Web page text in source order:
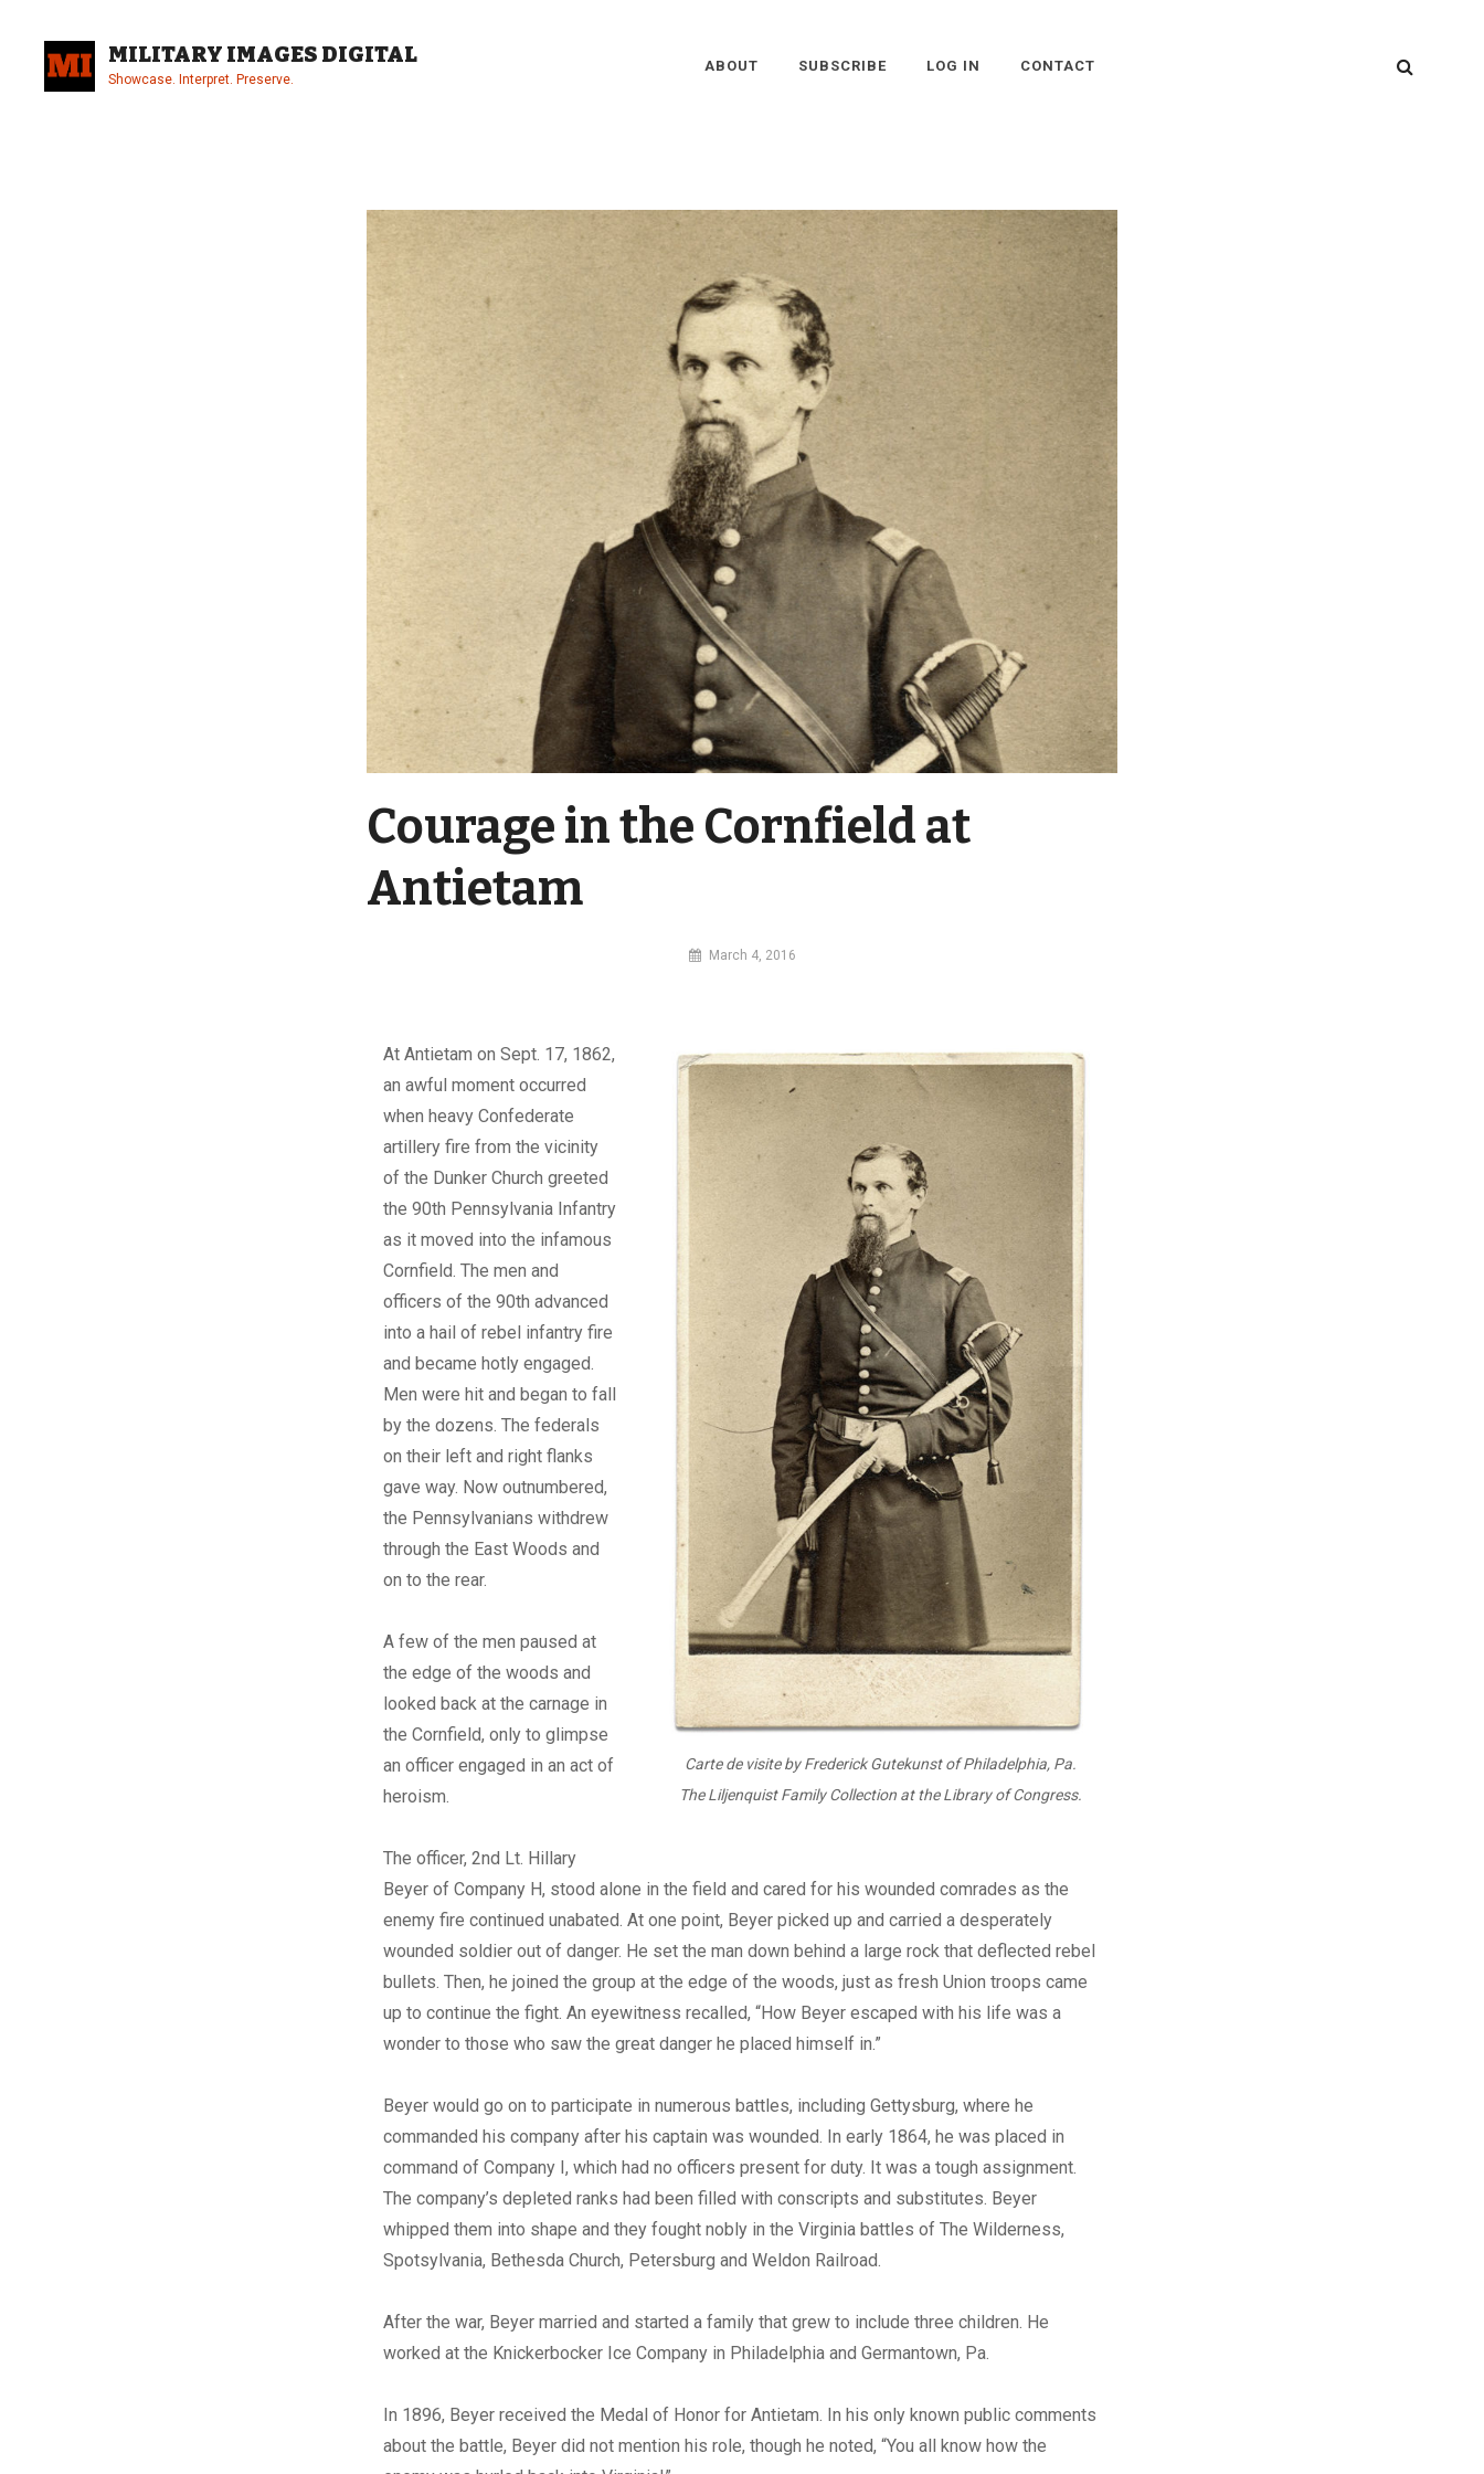
content
MILITARY IMAGES DIGITAL
Showcase. Interpret. Preserve.
ABOUT SUBSCRIBE LOG IN CONTACT
Courage in the Cornfield at
Antietam
By
March 4, 2016
Carte de visite by Frederick Gutekunst of Philadelphia, Pa.
The Liljenquist Family Collection at the Library of Congress.
At Antietam on Sept. 17, 1862,
an awful moment occurred
when heavy Confederate
artillery fire from the vicinity
of the Dunker Church greeted
the 90th Pennsylvania Infantry
as it moved into the infamous
Cornfield. The men and
officers of the 90th advanced
into a hail of rebel infantry fire
and became hotly engaged.
Men were hit and began to fall
by the dozens. The federals
on their left and right flanks
gave way. Now outnumbered,
the Pennsylvanians withdrew
through the East Woods and
on to the rear.
A few of the men paused at
the edge of the woods and
looked back at the carnage in
the Cornfield, only to glimpse
an officer engaged in an act of
heroism.
The officer, 2nd Lt. Hillary
Beyer of Company H, stood alone in the field and cared for his wounded comrades as the
enemy fire continued unabated. At one point, Beyer picked up and carried a desperately
wounded soldier out of danger. He set the man down behind a large rock that deflected rebel
bullets. Then, he joined the group at the edge of the woods, just as fresh Union troops came
up to continue the fight. An eyewitness recalled, “How Beyer escaped with his life was a
wonder to those who saw the great danger he placed himself in.”
Beyer would go on to participate in numerous battles, including Gettysburg, where he
commanded his company after his captain was wounded. In early 1864, he was placed in
command of Company I, which had no officers present for duty. It was a tough assignment.
The company’s depleted ranks had been filled with conscripts and substitutes. Beyer
whipped them into shape and they fought nobly in the Virginia battles of The Wilderness,
Spotsylvania, Bethesda Church, Petersburg and Weldon Railroad.
After the war, Beyer married and started a family that grew to include three children. He
worked at the Knickerbocker Ice Company in Philadelphia and Germantown, Pa.
In 1896, Beyer received the Medal of Honor for Antietam. In his only known public comments
about the battle, Beyer did not mention his role, though he noted, “You all know how the